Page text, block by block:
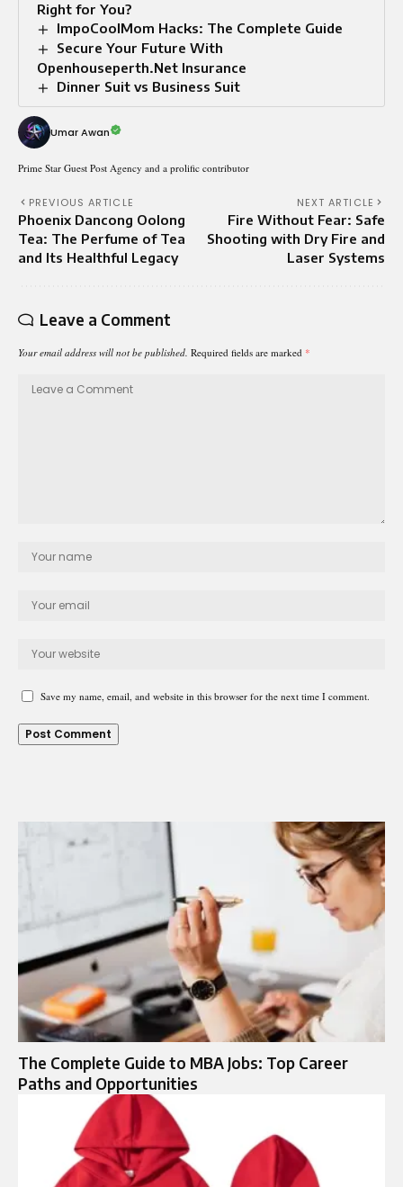
Right for You?
ImpoCoolMom Hacks: The Complete Guide
Secure Your Future With
Openhouseperth.Net Insurance
Dinner Suit vs Business Suit​
Umar Awan
Prime Star Guest Post Agency and a prolific contributor
PREVIOUS ARTICLE
Phoenix Dancong Oolong
Tea: The Perfume of Tea
and Its Healthful Legacy
NEXT ARTICLE
Fire Without Fear: Safe
Shooting with Dry Fire and
Laser Systems
Leave a Comment
Your email address will not be published. Required fields are marked *
Save my name, email, and website in this browser for the next time I comment.
The Complete Guide to MBA Jobs: Top Career
Paths and Opportunities